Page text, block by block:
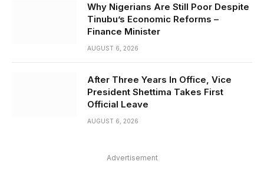
Why Nigerians Are Still Poor Despite
Tinubu’s Economic Reforms –
Finance Minister
AUGUST 6, 2026
After Three Years In Office, Vice
President Shettima Takes First
Official Leave
AUGUST 6, 2026
Advertisement